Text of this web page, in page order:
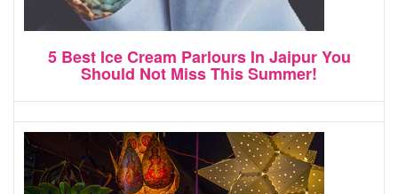
5 Best Ice Cream Parlours In Jaipur You
Should Not Miss This Summer!